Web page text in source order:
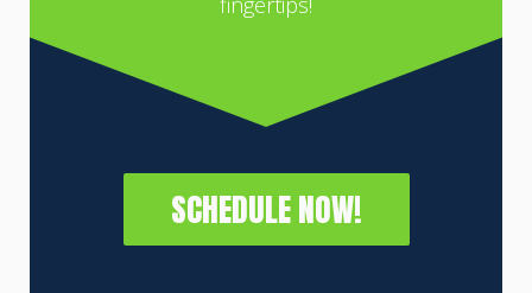
SCHEDULE NOW!